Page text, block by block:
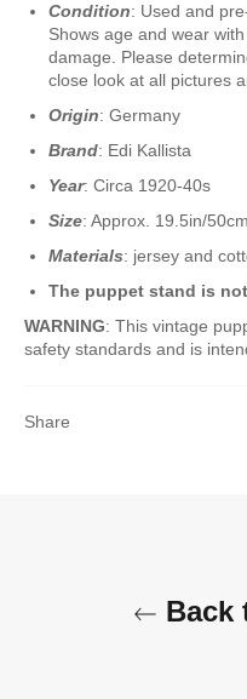
Condition: Used and
Shows age and wear
damage. Please
close look at all pictures
Origin: Germany
Brand: Edi Kallista
Year: Circa 1920-40s
Size: Approx. 19.5in/
Materials: jersey and
The puppet stand is
WARNING: This vintage
safety standards and is
Share
Back